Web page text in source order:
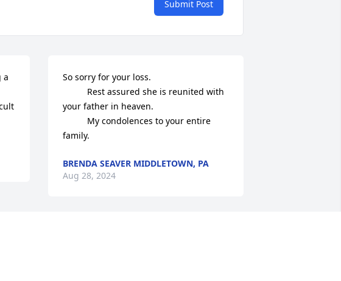
Submit Post
a
So sorry for your loss.
your father in heaven.
family.
BRENDA SEAVER MIDDLETOWN, PA
Aug 28, 2024